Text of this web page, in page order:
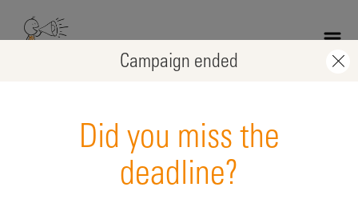
Campaign ended
Did you miss the
deadline?